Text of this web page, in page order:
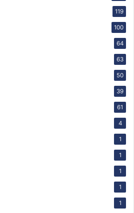
119
100
64
63
50
39
61
4
1
1
1
1
1